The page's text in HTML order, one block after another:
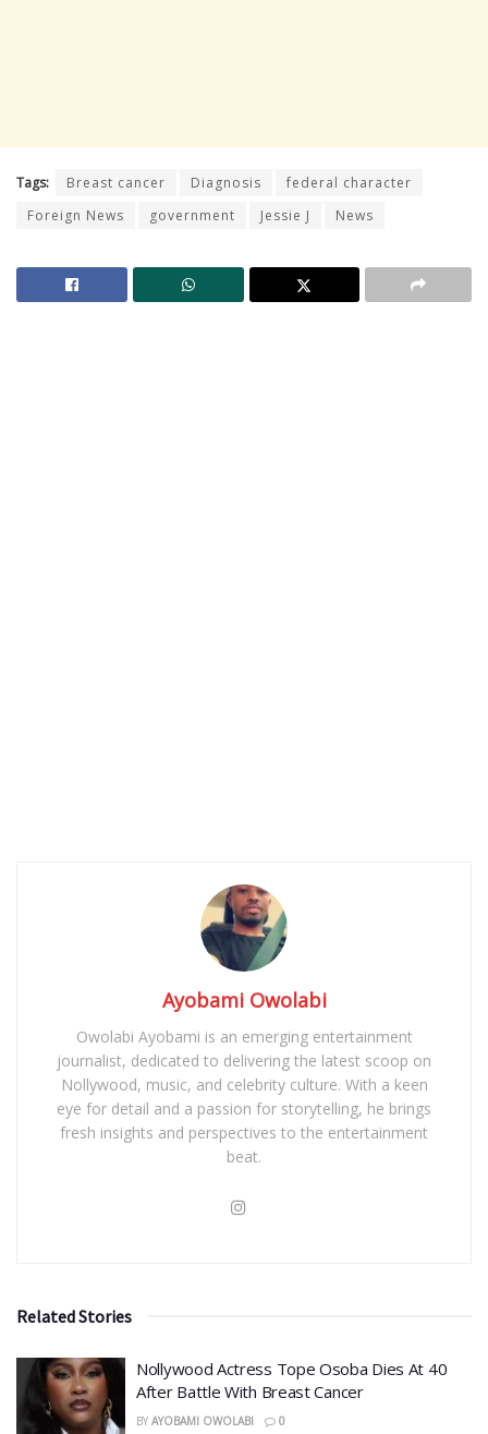
Tags: Breast cancer Diagnosis
federal character
Foreign News
government Jessie J News
Ayobami Owolabi
Owolabi Ayobami is an emerging entertainment
journalist, dedicated to delivering the latest scoop on
Nollywood, music, and celebrity culture. With a keen
eye for detail and a passion for storytelling, he brings
fresh insights and perspectives to the entertainment
beat.
Related Stories
Nollywood Actress Tope Osoba Dies At 40
After Battle With Breast Cancer
BY AYOBAMI OWOLABI 0